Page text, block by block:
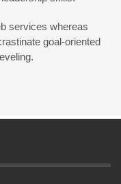
services whereas
goal-oriented